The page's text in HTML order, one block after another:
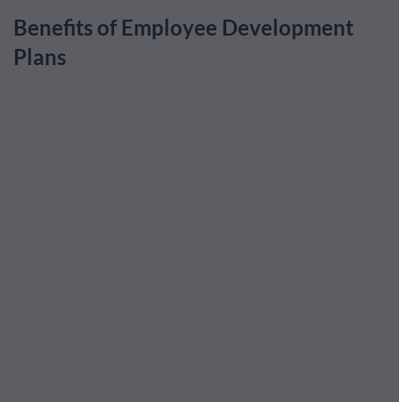
Benefits of Employee Development
Plans